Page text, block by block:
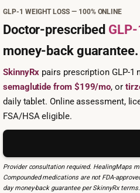
GLP-1 WEIGHT LOSS — 100% ONLINE
Doctor-prescribed GLP-
money-back guarantee.
SkinnyRx pairs prescription GLP-1
semaglutide from $199/mo, or
daily tablet. Online assessment,
FSA/HSA eligible.
Provider consultation required. HealingMaps
Compounded medications are not FDA-
day money-back guarantee per SkinnyRx terms.